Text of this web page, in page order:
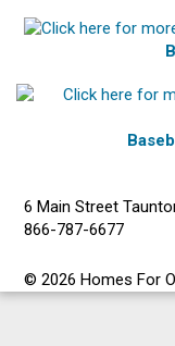
6 Main Street
866-787-6677
© 2026 Homes For